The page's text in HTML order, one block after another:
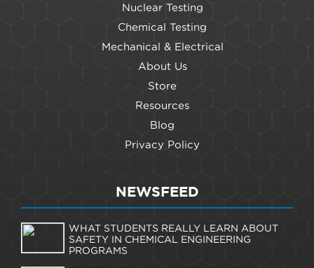
Nuclear Testing
Chemical Testing
Mechanical & Electrical
About Us
Store
Resources
Blog
Privacy Policy
NEWSFEED
WHAT STUDENTS REALLY LEARN ABOUT
SAFETY IN CHEMICAL ENGINEERING
PROGRAMS